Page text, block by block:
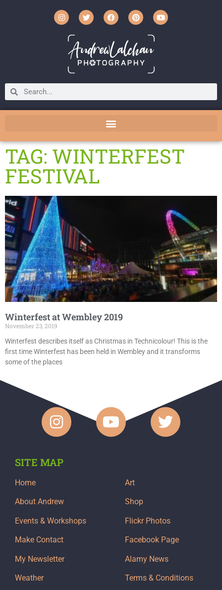
TAG: WINTERFEST
FESTIVAL
Winterfest at Wembley 2019
November 23, 2019
Winterfest describes itself as Christmas in Technicolour! This is the
first time Winterfest has been held in Wembley and it transforms
some of the places
SITE MAP
Home
About Andrew
Events & Workshops
Make Contact
My Newsletter
Weather
Art
Shop
Flickr Photos
Facebook Page
Alamy News
Terms & Conditions